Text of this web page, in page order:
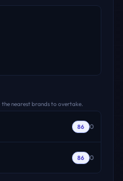
the nearest brands to overtake.
86 0
86 0